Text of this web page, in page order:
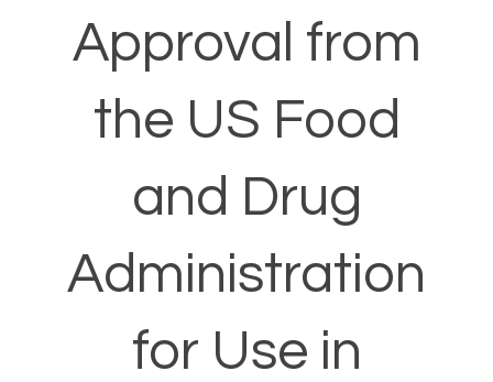
Approval from
the US Food
and Drug
Administration
for Use in